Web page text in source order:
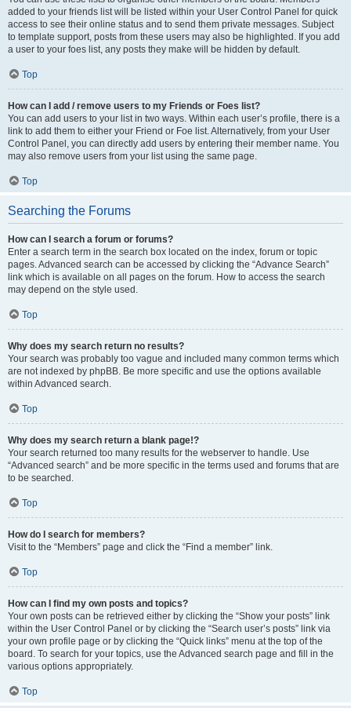
added to your friends list will be listed within your User Control Panel for quick
access to see their online status and to send them private messages. Subject
to template support, posts from these users may also be highlighted. If you add
a user to your foes list, any posts they make will be hidden by default.
Top
How can I add / remove users to my Friends or Foes list?
You can add users to your list in two ways. Within each user’s profile, there is a
link to add them to either your Friend or Foe list. Alternatively, from your User
Control Panel, you can directly add users by entering their member name. You
may also remove users from your list using the same page.
Top
Searching the Forums
How can I search a forum or forums?
Enter a search term in the search box located on the index, forum or topic
pages. Advanced search can be accessed by clicking the “Advance Search”
link which is available on all pages on the forum. How to access the search
may depend on the style used.
Top
Why does my search return no results?
Your search was probably too vague and included many common terms which
are not indexed by phpBB. Be more specific and use the options available
within Advanced search.
Top
Why does my search return a blank page!?
Your search returned too many results for the webserver to handle. Use
“Advanced search” and be more specific in the terms used and forums that are
to be searched.
Top
How do I search for members?
Visit to the “Members” page and click the “Find a member” link.
Top
How can I find my own posts and topics?
Your own posts can be retrieved either by clicking the “Show your posts” link
within the User Control Panel or by clicking the “Search user’s posts” link via
your own profile page or by clicking the “Quick links” menu at the top of the
board. To search for your topics, use the Advanced search page and fill in the
various options appropriately.
Top